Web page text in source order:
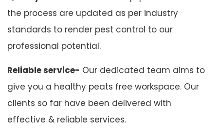
the process are updated as per industry
standards to render pest control to our
professional potential.
Reliable service- Our dedicated team aims to
give you a healthy peats free workspace. Our
clients so far have been delivered with
effective & reliable services.